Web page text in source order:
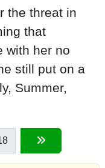
the threat in
that
with her no
still put on a
Summer,